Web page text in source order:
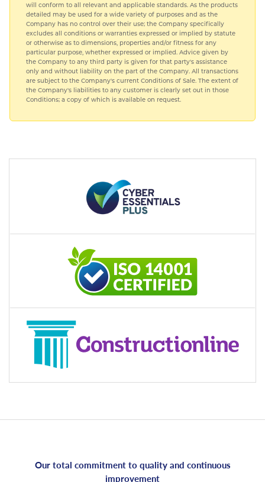
will conform to all relevant and applicable standards. As the products
detailed may be used for a wide variety of purposes and as the
Company has no control over their use; the Company specifically
excludes all conditions or warranties expressed or implied by statute
or otherwise as to dimensions, properties and/or fitness for any
particular purpose, whether expressed or implied. Advice given by
the Company to any third party is given for that party's assistance
only and without liability on the part of the Company. All transactions
are subject to the Company's current Conditions of Sale. The extent of
the Company's liabilities to any customer is clearly set out in those
Conditions; a copy of which is available on request.
Our total commitment to quality and continuous
improvement